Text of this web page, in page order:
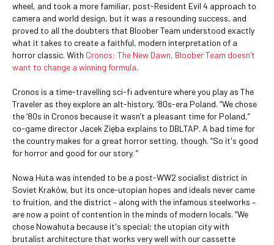
wheel, and took a more familiar, post-Resident Evil 4 approach to
camera and world design, but it was a resounding success, and
proved to all the doubters that Bloober Team understood exactly
what it takes to create a faithful, modern interpretation of a
horror classic. With Cronos: The New Dawn, Bloober Team doesn’t
want to change a winning formula.
Cronos is a time-travelling sci-fi adventure where you play as The
Traveler as they explore an alt-history, ‘80s-era Poland. “We chose
the ‘80s in Cronos because it wasn’t a pleasant time for Poland,”
co-game director Jacek Zięba explains to DBLTAP. A bad time for
the country makes for a great horror setting, though. “So it's good
for horror and good for our story. “
Nowa Huta was intended to be a post-WW2 socialist district in
Soviet Kraków, but its once-utopian hopes and ideals never came
to fruition, and the district – along with the infamous steelworks –
are now a point of contention in the minds of modern locals. “We
chose Nowahuta because it's special; the utopian city with
brutalist architecture that works very well with our cassette